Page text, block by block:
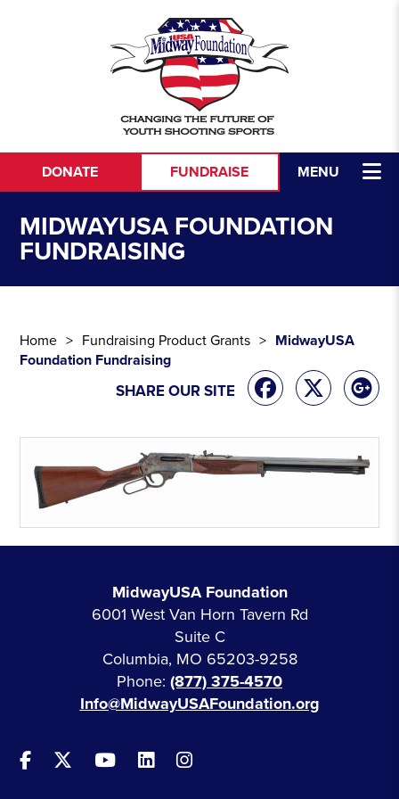
MENU
DONATE FUNDRAISE
MIDWAYUSA FOUNDATION
FUNDRAISING
Home Fundraising Product Grants
MidwayUSA
Foundation Fundraising
SHARE OUR SITE
MidwayUSA Foundation
6001 West Van Horn Tavern Rd
Suite C
Columbia, MO 65203-9258
Phone: (877) 375-4570
Info@MidwayUSAFoundation.org